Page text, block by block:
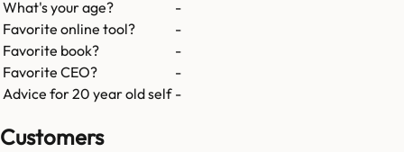
What's your age?
-
Favorite online tool?
-
Favorite book?
-
Favorite CEO?
-
Advice for 20 year old self -
Customers